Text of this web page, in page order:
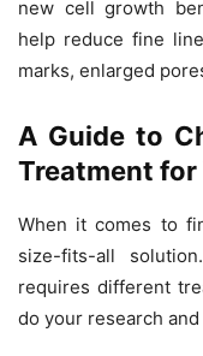
new cell growth
help reduce fine
marks, enlarged
A Guide to
Treatment for
When it comes to
size-fits-all
requires different
do your research